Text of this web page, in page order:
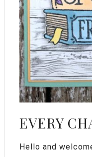
EVERY
Hello and